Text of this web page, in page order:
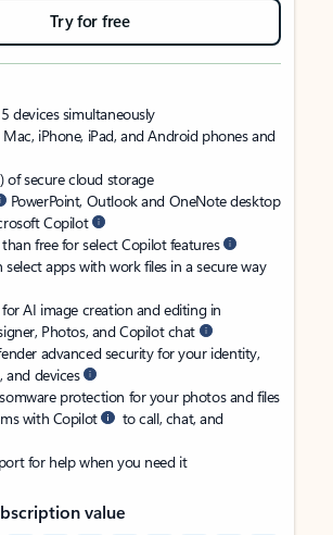
Try for free
devices simultaneously
iPhone, iPad, and Android phones and
of secure cloud storage
PowerPoint, Outlook and OneNote desktop
Copilot
free for select Copilot features
select apps with work files in a secure way
AI image creation and editing in
Photos, and Copilot chat
advanced security for your identity,
and devices
protection for your photos and files
with Copilot
to call, chat, and
for help when you need it
value